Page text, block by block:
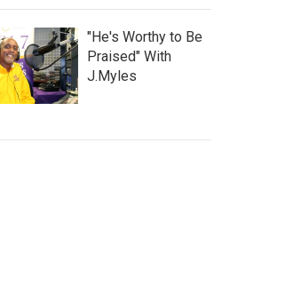
"He's Worthy to Be
Praised" With
J.Myles